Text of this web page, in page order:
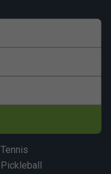
Tennis
Pickleball